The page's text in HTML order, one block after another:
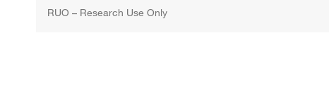
RUO – Research Use Only